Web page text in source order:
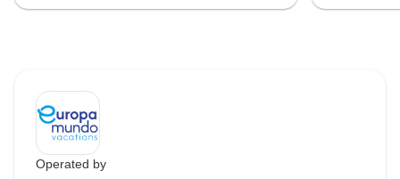
Operated by